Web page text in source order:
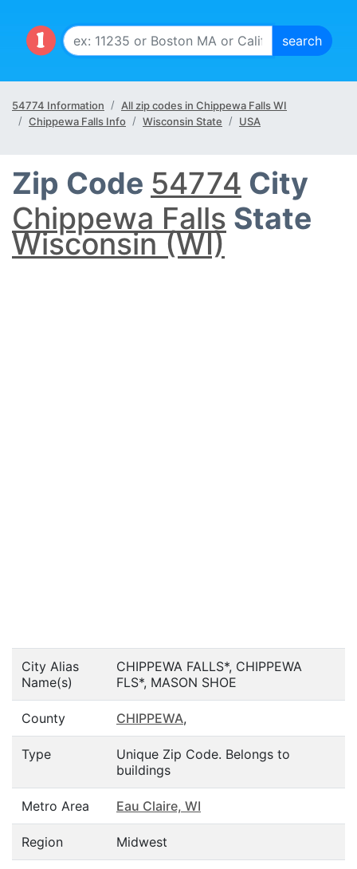
54774 Information
All zip codes in Chippewa Falls WI
Chippewa Falls Info
Wisconsin State USA
Zip Code 54774 City
Chippewa Falls State
Wisconsin (WI)
City Alias
Name(s)
CHIPPEWA FALLS*, CHIPPEWA
FLS*, MASON SHOE
County CHIPPEWA,
Type
Unique Zip Code. Belongs to
buildings
Metro Area Eau Claire, WI
Region Midwest